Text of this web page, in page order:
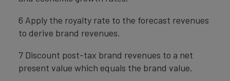
6 Apply the royalty rate to the forecast revenues
to derive brand revenues.
7 Discount post-tax brand revenues to a net
present value which equals the brand value.